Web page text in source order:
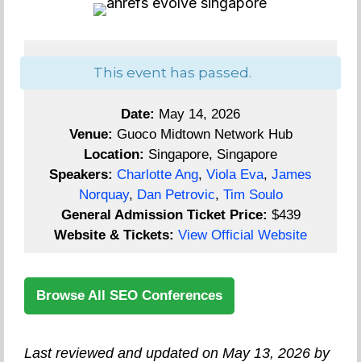
This event has passed.
Date: May 14, 2026
Venue: Guoco Midtown Network Hub
Location: Singapore, Singapore
Speakers: Charlotte Ang, Viola Eva, James
Norquay, Dan Petrovic, Tim Soulo
General Admission Ticket Price: $439
Website & Tickets: View Official Website
Browse All SEO Conferences
Last reviewed and updated on May 13, 2026 by